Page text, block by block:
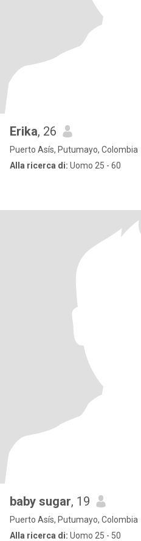
Erika, 26
Puerto Asís, Putumayo, Colombia
Alla ricerca di: Uomo 25 - 60
baby sugar, 19
Puerto Asís, Putumayo, Colombia
Alla ricerca di: Uomo 25 - 50